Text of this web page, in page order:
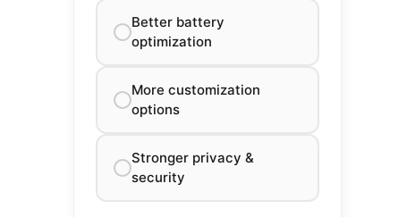
Better battery
optimization
More customization
options
Stronger privacy &
security